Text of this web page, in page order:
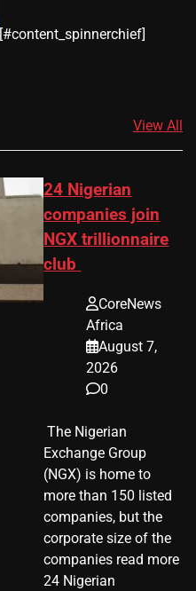
​[#content_spinnerchief]
View All
24 Nigerian
companies join
NGX trillionnaire
club
CoreNews
Africa
August 7,
2026
0
​ The Nigerian
Exchange Group
(NGX) is home to
more than 150 listed
companies, but the
corporate size of the
companies read more
24 Nigerian